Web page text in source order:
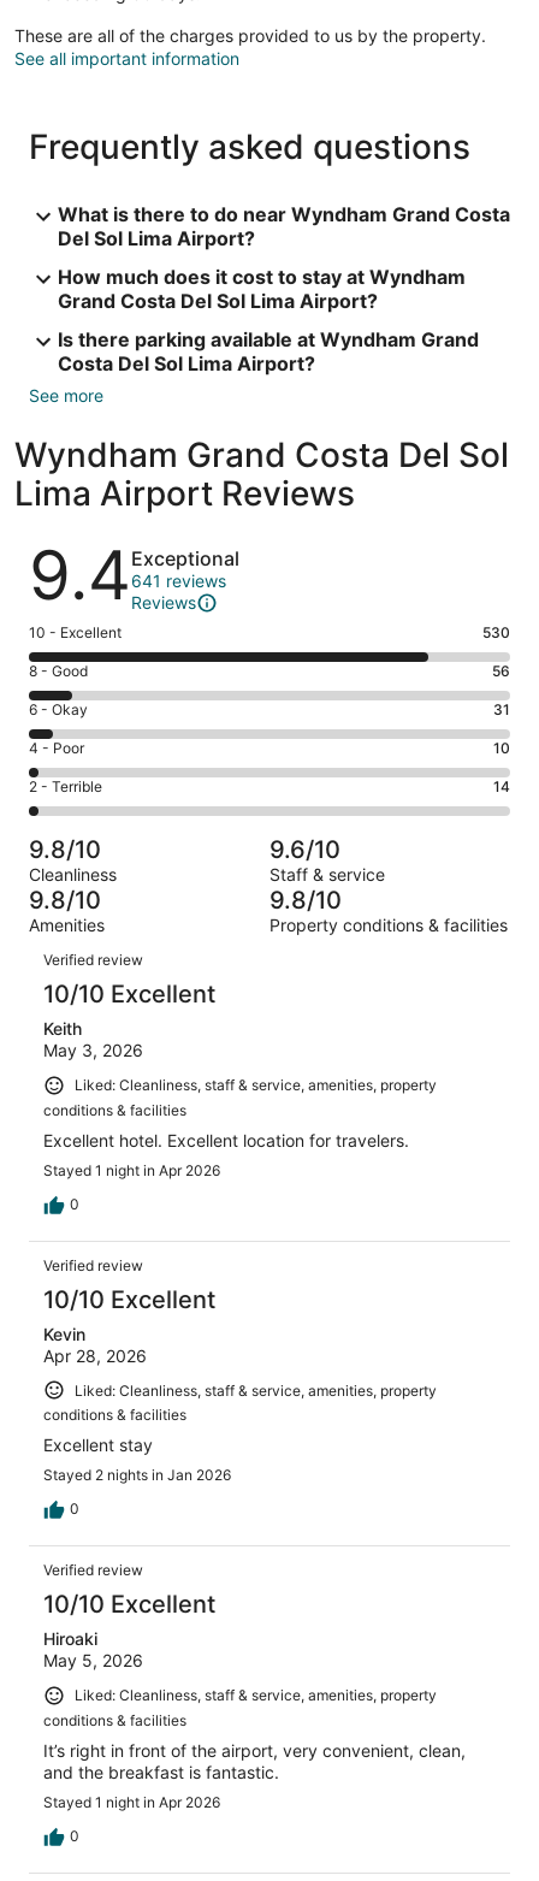
These are all of the charges provided to us by the property.
See all important information
Frequently asked questions
What is there to do near Wyndham Grand Costa
Del Sol Lima Airport?
How much does it cost to stay at Wyndham
Grand Costa Del Sol Lima Airport?
Is there parking available at Wyndham Grand
Costa Del Sol Lima Airport?
See more
Wyndham Grand Costa Del Sol
Lima Airport Reviews
Reviews
9.4 Exceptional
641 reviews
Reviews
Rating
10
-
Excellent.
530
out
of
641
10 - Excellent 530
Rating
8
-
Good.
56
out
of
641
reviews
8 - Good 56
Rating
6
-
Okay.
31
of
641
reviews
6 - Okay 31
Rating
4
-
Poor.
10
out
of
641
4 - Poor 10
Rating
2
-
Terrible.
14
out
of
641
reviews
2 - Terrible 14
9.8/10
Cleanliness
9.6/10
Staff & service
9.8/10
Amenities
9.8/10
Property conditions & facilities
Reviews
Verified review
10/10 Excellent
Keith
May 3, 2026
Liked: Cleanliness, staff & service, amenities, property
conditions & facilities
Excellent hotel. Excellent location for travelers.
Stayed 1 night in Apr 2026
0
Verified review
10/10 Excellent
Kevin
Apr 28, 2026
Liked: Cleanliness, staff & service, amenities, property
conditions & facilities
Excellent stay
Stayed 2 nights in Jan 2026
0
Verified review
10/10 Excellent
Hiroaki
May 5, 2026
Liked: Cleanliness, staff & service, amenities, property
conditions & facilities
It’s right in front of the airport, very convenient, clean,
and the breakfast is fantastic.
Stayed 1 night in Apr 2026
0